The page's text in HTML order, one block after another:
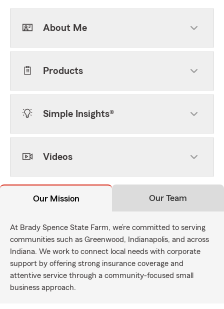
About Me
Products
Simple Insights®
Videos
Our Mission Our Team
At Brady Spence State Farm, we’re committed to serving
communities such as Greenwood, Indianapolis, and across
Indiana. We work to connect local needs with corporate
support by offering strong insurance coverage and
attentive service through a community-focused small
business approach.